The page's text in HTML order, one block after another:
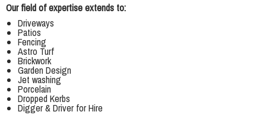
Our field of expertise extends to:
Driveways
Patios
Fencing
Astro Turf
Brickwork
Garden Design
Jet washing
Porcelain
Dropped Kerbs
Digger & Driver for Hire